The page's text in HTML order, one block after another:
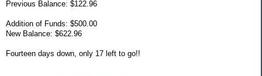
Previous Balance: $122.96
Addition of Funds: $500.00
New Balance: $622.96
Fourteen days down, only 17 left to go!!